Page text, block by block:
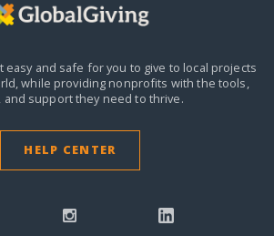
easy and safe for you to give to local projects
while providing nonprofits with the tools,
and support they need to thrive.
HELP CENTER